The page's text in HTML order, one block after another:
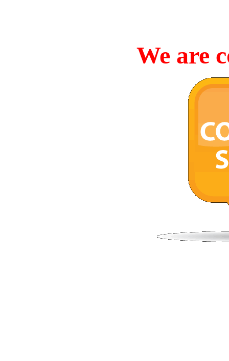
We are